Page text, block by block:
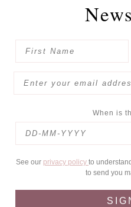
When is
See our privacy policy to
to send you